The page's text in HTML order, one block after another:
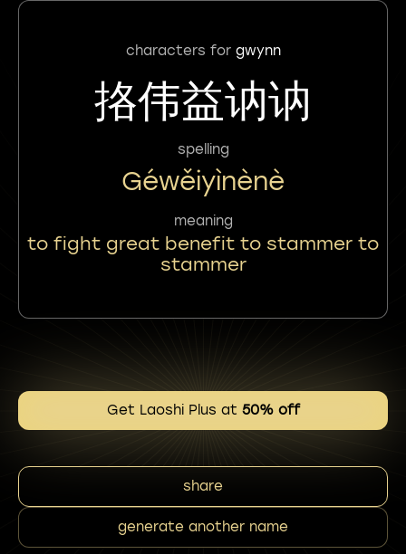
characters for gwynn
挌伟益讷讷
spelling
Géwěiyìnènè
meaning
to fight great benefit to stammer to
stammer
Get Laoshi Plus at 50% off
share
generate another name